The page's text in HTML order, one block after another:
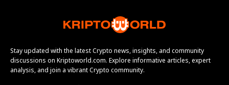
Stay updated with the latest Crypto news, insights, and community
discussions on Kriptoworld.com. Explore informative articles, expert
analysis, and join a vibrant Crypto community.